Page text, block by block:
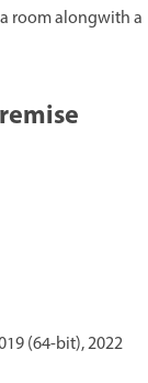
room alongwith a
(64-bit), 2022